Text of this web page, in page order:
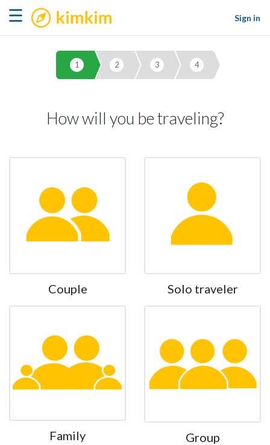
☰ kimkim
Sign in
1 2 3 4
How will you be traveling?
Couple Solo traveler
Family Group